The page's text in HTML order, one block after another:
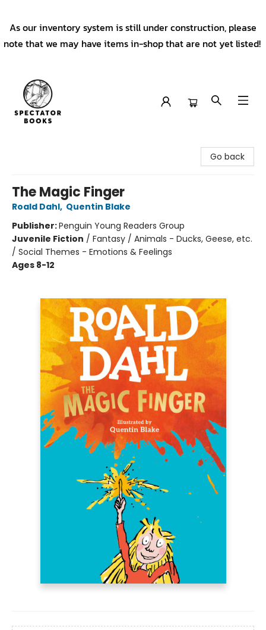
As our inventory system is still under construction, please
note that we may have items in-shop that are not yet listed!
Go back
The Magic Finger
Roald Dahl, Quentin Blake
Publisher:Penguin Young Readers Group
Juvenile Fiction / Fantasy / Animals - Ducks, Geese, etc.
/ Social Themes - Emotions & Feelings
Ages 8-12